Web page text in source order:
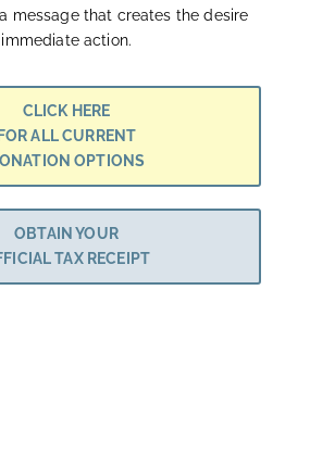
message that creates the desire
action.
CLICK HERE
FOR ALL CURRENT
OPTIONS
OBTAIN YOUR
TAX RECEIPT